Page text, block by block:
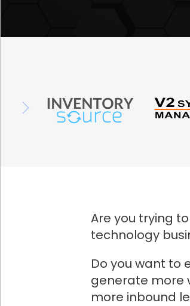
Are you trying
technology
Do you want to
generate more
more inbound